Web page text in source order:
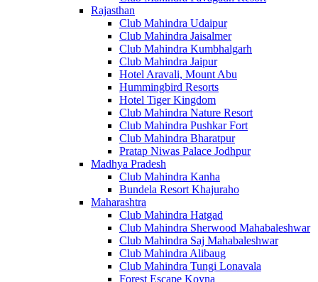
Rajasthan
Club Mahindra Udaipur
Club Mahindra Jaisalmer
Club Mahindra Kumbhalgarh
Club Mahindra Jaipur
Hotel Aravali, Mount Abu
Hummingbird Resorts
Hotel Tiger Kingdom
Club Mahindra Nature Resort
Club Mahindra Pushkar Fort
Club Mahindra Bharatpur
Pratap Niwas Palace Jodhpur
Madhya Pradesh
Club Mahindra Kanha
Bundela Resort Khajuraho
Maharashtra
Club Mahindra Hatgad
Club Mahindra Sherwood Mahabaleshwar
Club Mahindra Saj Mahabaleshwar
Club Mahindra Alibaug
Club Mahindra Tungi Lonavala
Forest Escape Koyna